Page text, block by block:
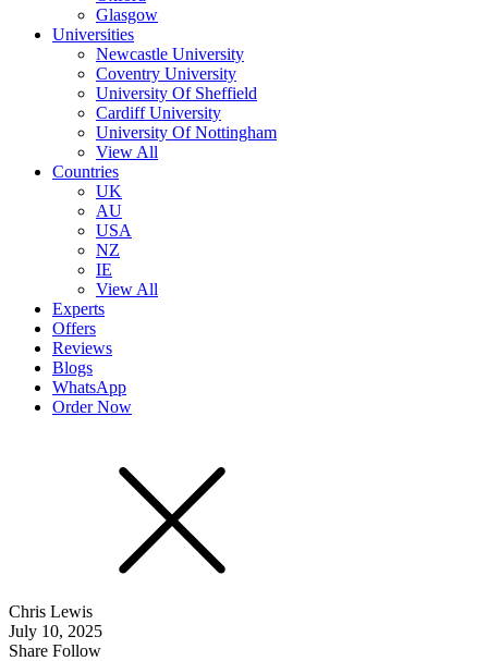
Glasgow
Universities
Newcastle University
Coventry University
University Of Sheffield
Cardiff University
University Of Nottingham
View All
Countries
UK
AU
USA
NZ
IE
View All
Experts
Offers
Reviews
Blogs
WhatsApp
Order Now
Chris Lewis
July 10, 2025
Share Follow